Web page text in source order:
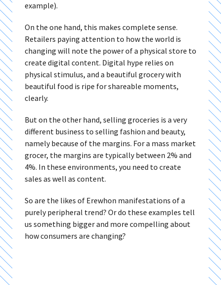
example).
On the one hand, this makes complete sense.
Retailers paying attention to how the world is
changing will note the power of a physical store to
create digital content. Digital hype relies on
physical stimulus, and a beautiful grocery with
beautiful food is ripe for shareable moments,
clearly.
But on the other hand, selling groceries is a very
different business to selling fashion and beauty,
namely because of the margins. For a mass market
grocer, the margins are typically between 2% and
4%. In these environments, you need to create
sales as well as content.
So are the likes of Erewhon manifestations of a
purely peripheral trend? Or do these examples tell
us something bigger and more compelling about
how consumers are changing?